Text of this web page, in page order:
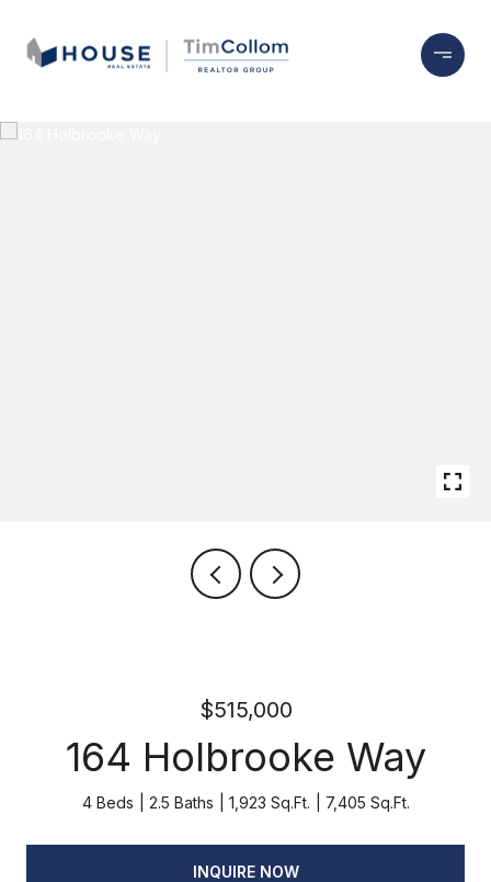
$515,000
164 Holbrooke Way
4 Beds 2.5 Baths 1,923 Sq.Ft. 7,405 Sq.Ft.
INQUIRE NOW